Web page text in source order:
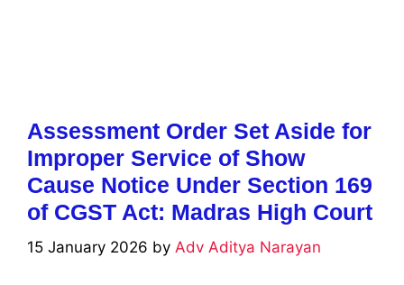
Assessment Order Set Aside for
Improper Service of Show
Cause Notice Under Section 169
of CGST Act: Madras High Court
15 January 2026 by Adv Aditya Narayan